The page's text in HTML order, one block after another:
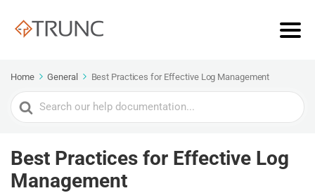
Home General Best Practices for Effective Log Management
Search
For
Best Practices for Effective Log
Management